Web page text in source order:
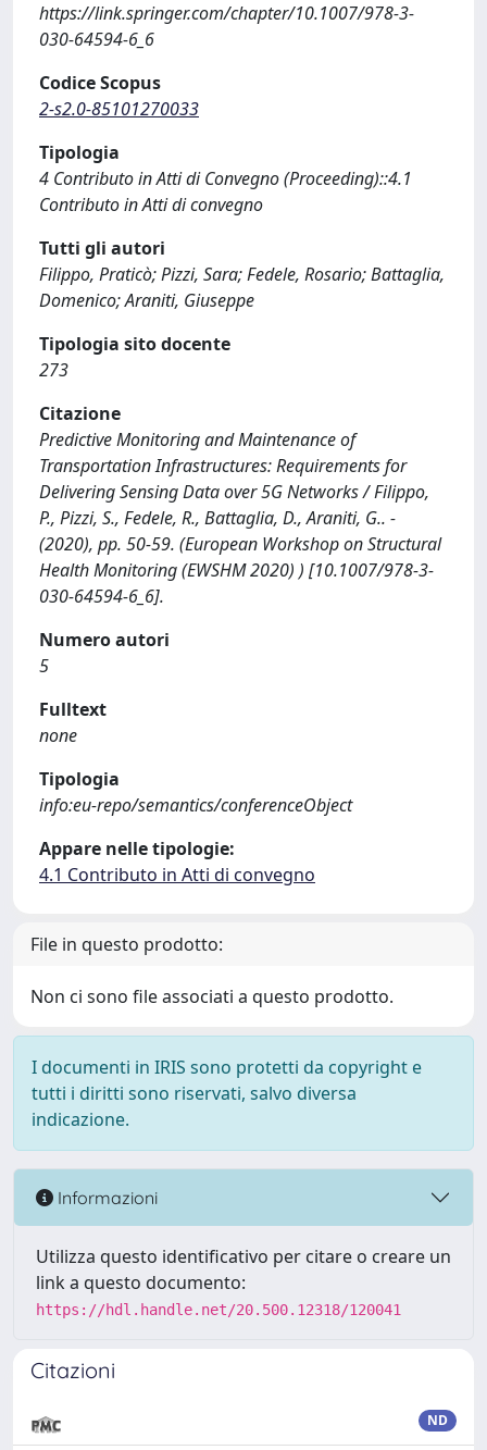
https://link.springer.com/chapter/10.1007/978-3-
030-64594-6_6
Codice Scopus
2-s2.0-85101270033
Tipologia
4 Contributo in Atti di Convegno (Proceeding)::4.1
Contributo in Atti di convegno
Tutti gli autori
Filippo, Praticò; Pizzi, Sara; Fedele, Rosario; Battaglia,
Domenico; Araniti, Giuseppe
Tipologia sito docente
273
Citazione
Predictive Monitoring and Maintenance of
Transportation Infrastructures: Requirements for
Delivering Sensing Data over 5G Networks / Filippo,
P., Pizzi, S., Fedele, R., Battaglia, D., Araniti, G.. -
(2020), pp. 50-59. (European Workshop on Structural
Health Monitoring (EWSHM 2020) ) [10.1007/978-3-
030-64594-6_6].
Numero autori
5
Fulltext
none
Tipologia
info:eu-repo/semantics/conferenceObject
Appare nelle tipologie:
4.1 Contributo in Atti di convegno
File in questo prodotto:
Non ci sono file associati a questo prodotto.
I documenti in IRIS sono protetti da copyright e
tutti i diritti sono riservati, salvo diversa
indicazione.
Informazioni
Utilizza questo identificativo per citare o creare un
link a questo documento:
https://hdl.handle.net/20.500.12318/120041
Citazioni
ND